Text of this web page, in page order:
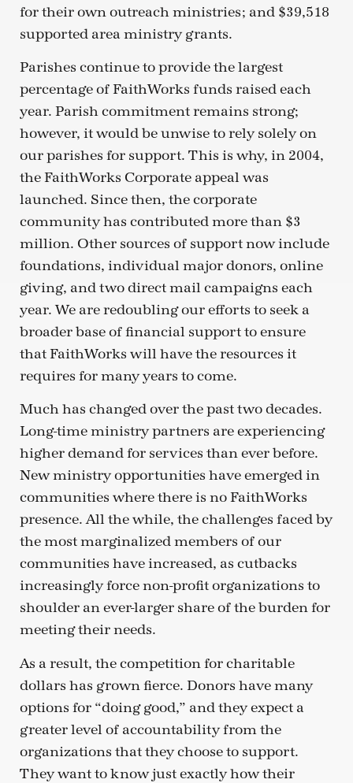
for their own outreach ministries; and $39,518
supported area ministry grants.
Parishes continue to provide the largest
percentage of FaithWorks funds raised each
year. Parish commitment remains strong;
however, it would be unwise to rely solely on
our parishes for support. This is why, in 2004,
the FaithWorks Corporate appeal was
launched. Since then, the corporate
community has contributed more than $3
million. Other sources of support now include
foundations, individual major donors, online
giving, and two direct mail campaigns each
year. We are redoubling our efforts to seek a
broader base of financial support to ensure
that FaithWorks will have the resources it
requires for many years to come.
Much has changed over the past two decades.
Long-time ministry partners are experiencing
higher demand for services than ever before.
New ministry opportunities have emerged in
communities where there is no FaithWorks
presence. All the while, the challenges faced by
the most marginalized members of our
communities have increased, as cutbacks
increasingly force non-profit organizations to
shoulder an ever-larger share of the burden for
meeting their needs.
As a result, the competition for charitable
dollars has grown fierce. Donors have many
options for “doing good,” and they expect a
greater level of accountability from the
organizations that they choose to support.
They want to know just exactly how their